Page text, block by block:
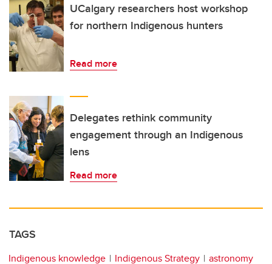
UCalgary researchers host workshop
for northern Indigenous hunters
Read more
Delegates rethink community
engagement through an Indigenous
lens
Read more
TAGS
Indigenous knowledge Indigenous Strategy
astronomy